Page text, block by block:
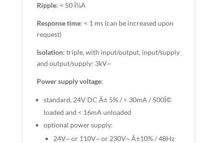
Ripple: < 50 Î¼A
Response time: < 1 ms (can be increased upon
request)
Isolation: triple, with input/output, input/supply
and output/supply: 3kV~
Power supply voltage:
standard, 24V DC Â± 5% / < 30mA / 500Î©
loaded and < 16mA unloaded
optional power supply:
24V~ or 110V~ or 230V~ Â±10% / 48Hz